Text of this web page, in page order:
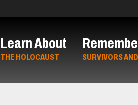
Learn About
THE HOLOCAUST SURVIVORS